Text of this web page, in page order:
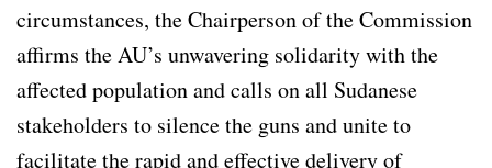
circumstances, the Chairperson of the Commission
affirms the AU’s unwavering solidarity with the
affected population and calls on all Sudanese
stakeholders to silence the guns and unite to
facilitate the rapid and effective delivery of